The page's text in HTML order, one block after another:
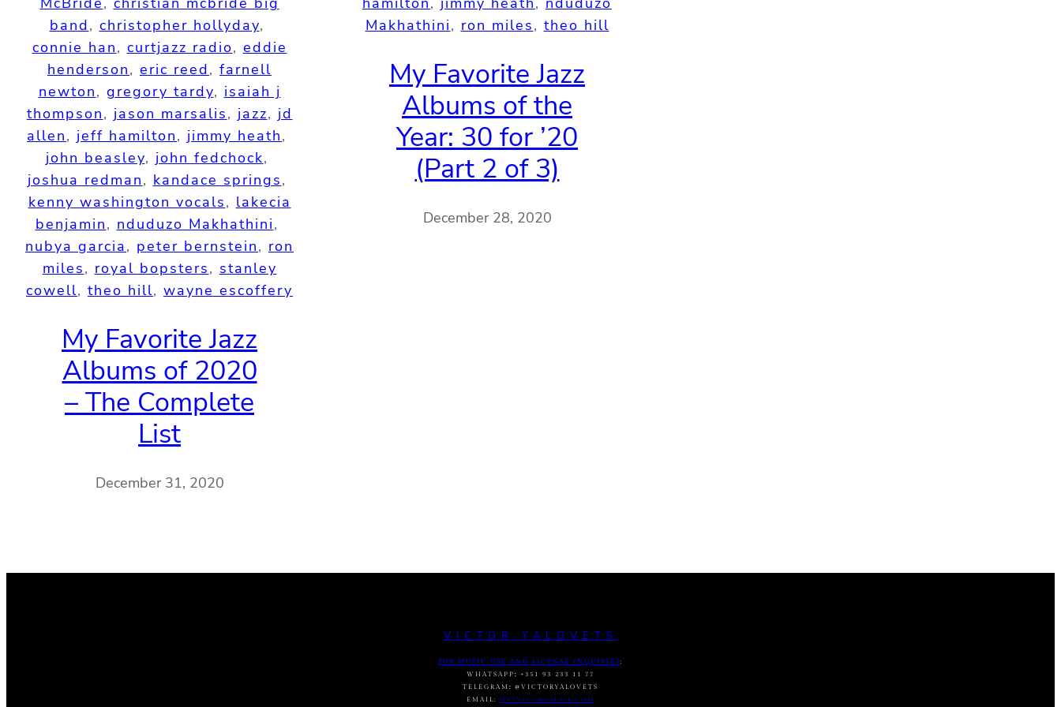
band, christopher hollyday
connie han, curtjazz radio, eddie
henderson, eric reed, farnell
newton, gregory tardy, isaiah j
thompson, jason marsalis, jazz, jd
allen, jeff hamilton, jimmy heath
john beasley, john fedchock
joshua redman, kandace springs
kenny washington vocals, lakecia
benjamin, nduduzo Makhathini
nubya garcia, peter bernstein, ron
miles, royal bopsters, stanley
cowell, theo hill, wayne escoffery
My Favorite Jazz
Albums of 2020
– The Complete
List
December 31, 2020
Makhathini, ron miles, theo hill
My Favorite Jazz
Albums of the
Year: 30 for ’20
(Part 2 of 3)
December 28, 2020
VICTOR YALOVETS
FOR MUSIC USE AND LICENSE INQUIRIES :
WHATSAPP :
+351 93 233 11 77
TELEGRAM : @VICTORYALOVETS
EMAIL:
DASVIC7@GMAIL.COM